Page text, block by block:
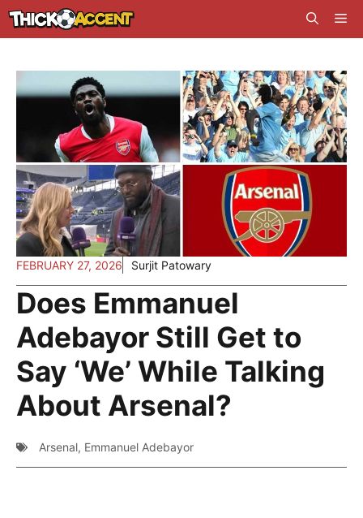
Skip
to
FEBRUARY 27, 2026 Surjit Patowary
Does Emmanuel
Adebayor Still Get to
Say ‘We’ While Talking
About Arsenal?
Arsenal, Emmanuel Adebayor